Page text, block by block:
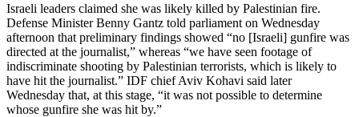
Israeli leaders claimed she was likely killed by Palestinian fire.
Defense Minister Benny Gantz told parliament on Wednesday
afternoon that preliminary findings showed “no [Israeli] gunfire was
directed at the journalist,” whereas “we have seen footage of
indiscriminate shooting by Palestinian terrorists, which is likely to
have hit the journalist.” IDF chief Aviv Kohavi said later
Wednesday that, at this stage, “it was not possible to determine
whose gunfire she was hit by.”